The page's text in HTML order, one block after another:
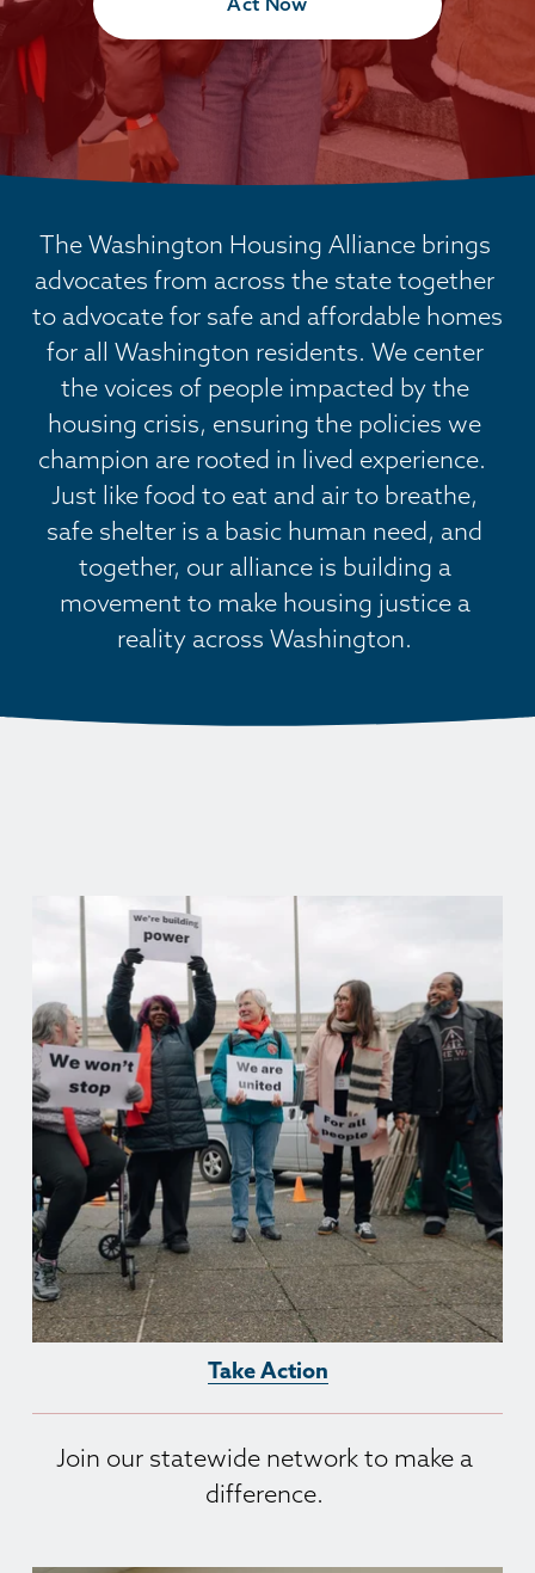
The Washington Housing Alliance brings
advocates from across the state together
to advocate for safe and affordable homes
for all Washington residents. We center
the voices of people impacted by the
housing crisis, ensuring the policies we
champion are rooted in lived experience.
Just like food to eat and air to breathe,
safe shelter is a basic human need, and
together, our alliance is building a
movement to make housing justice a
reality across Washington.
Take Action
Join our statewide network to make a
difference.